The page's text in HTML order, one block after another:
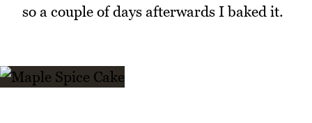
so a couple of days afterwards I baked it.